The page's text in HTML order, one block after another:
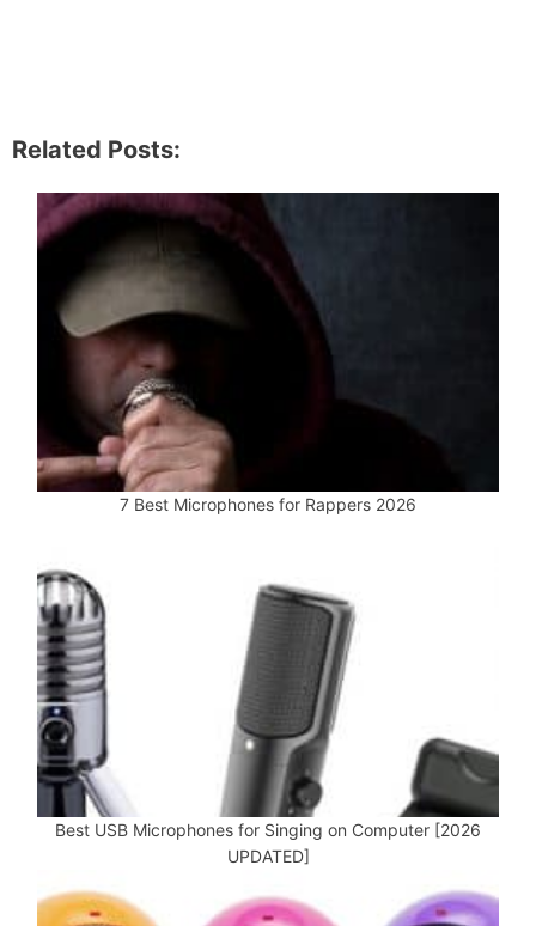
Related Posts:
7 Best Microphones for Rappers 2026
Best USB Microphones for Singing on Computer [2026
UPDATED]